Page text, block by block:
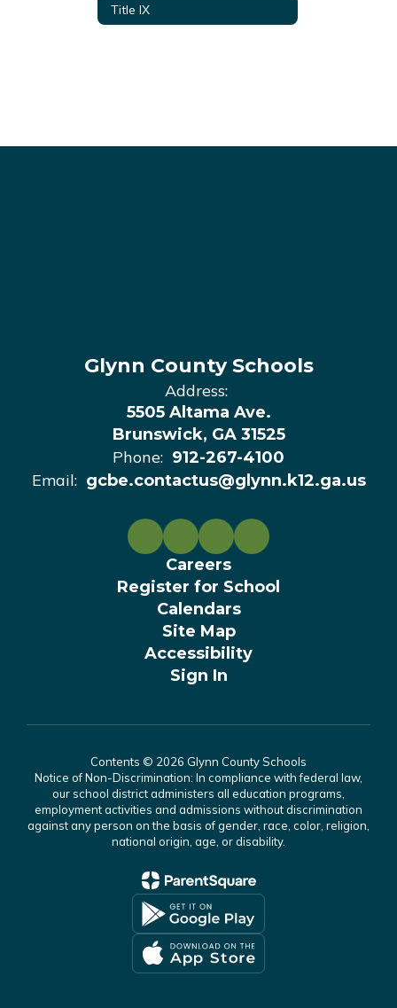
Title IX
Glynn County Schools
Address:
5505 Altama Ave.
Brunswick, GA 31525
Phone: 912-267-4100
Email: gcbe.contactus@glynn.k12.ga.us
Careers
Register for School
Calendars
Site Map
Accessibility
Sign In
Contents © 2026 Glynn County Schools
Notice of Non-Discrimination: In compliance with federal law,
our school district administers all education programs,
employment activities and admissions without discrimination
against any person on the basis of gender, race, color, religion,
national origin, age, or disability.